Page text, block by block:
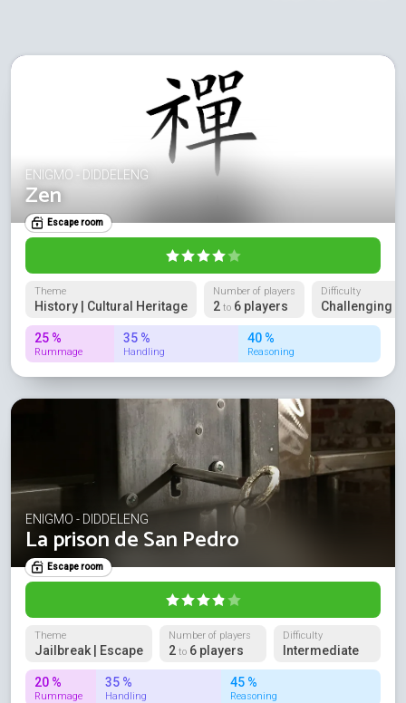
ENIGMO - DIDDELENG
Zen
Escape room
Theme
History | Cultural Heritage
Number of players
2 to 6 players
Difficulty
Challenging
25 %
Rummage
35 %
Handling
40 %
Reasoning
ENIGMO - DIDDELENG
La prison de San Pedro
Escape room
Theme
Jailbreak | Escape
Number of players
2 to 6 players
Difficulty
Intermediate
20 %
Rummage
35 %
Handling
45 %
Reasoning